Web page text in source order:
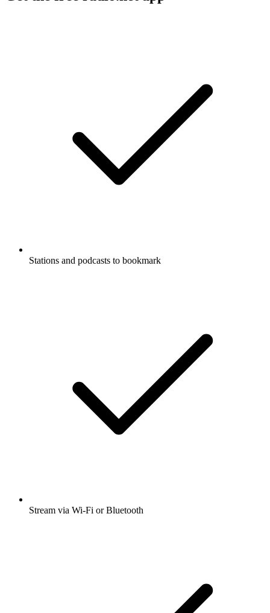
Stations and podcasts to bookmark
Stream via Wi-Fi or Bluetooth